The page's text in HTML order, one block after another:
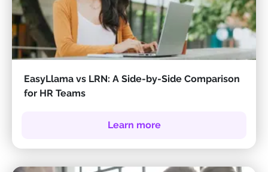
EasyLlama vs LRN: A Side-by-Side Comparison
for HR Teams
Learn more